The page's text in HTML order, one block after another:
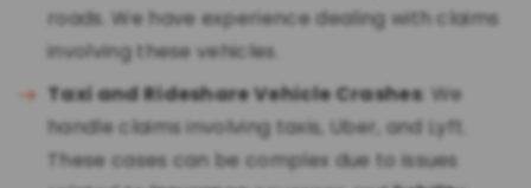
roads. We have experience dealing with claims
involving these vehicles.
Taxi and Rideshare Vehicle Crashes: We
handle claims involving taxis, Uber, and Lyft.
These cases can be complex due to issues